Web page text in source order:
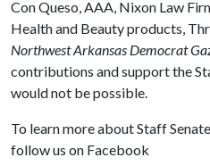
Con Queso, AAA, Nixon Law
Health and Beauty products,
Northwest Arkansas Democrat
contributions and support the
would not be possible.
To learn more about Staff
follow us on Facebook